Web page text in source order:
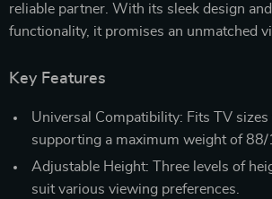
reliable partner. With its sleek design
functionality, it promises an unmatched
Key Features
Universal Compatibility: Fits TV sizes
supporting a maximum weight of 88/
Adjustable Height: Three levels of
suit various viewing preferences.